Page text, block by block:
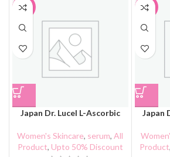
-36%
Japan Dr. Lucel L-Ascorbic
Women's Skincare, serum,All
Product, Upto 50% Discount
-41%
Japan
Product,